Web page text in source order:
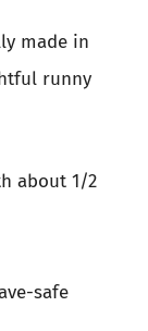
made in
runny
about 1/2
safe